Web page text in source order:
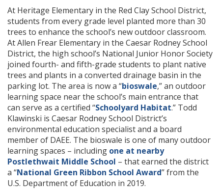
At Heritage Elementary in the Red Clay School District,
students from every grade level planted more than 30
trees to enhance the school’s new outdoor classroom.
At Allen Frear Elementary in the Caesar Rodney School
District, the high school’s National Junior Honor Society
joined fourth- and fifth-grade students to plant native
trees and plants in a converted drainage basin in the
parking lot. The area is now a “bioswale,” an outdoor
learning space near the school’s main entrance that
can serve as a certified “Schoolyard Habitat.” Todd
Klawinski is Caesar Rodney School District’s
environmental education specialist and a board
member of DAEE. The bioswale is one of many outdoor
learning spaces – including one at nearby
Postlethwait Middle School – that earned the district
a “National Green Ribbon School Award” from the
U.S. Department of Education in 2019.